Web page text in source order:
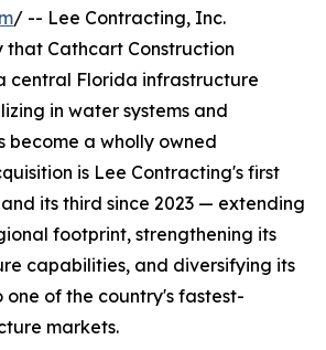
/ -- Lee Contracting, Inc.
Cathcart Construction
central Florida infrastructure
in water systems and
become a wholly owned
is Lee Contracting's first
its third since 2023 — extending
footprint, strengthening its
capabilities, and diversifying its
one of the country's fastest-
markets.